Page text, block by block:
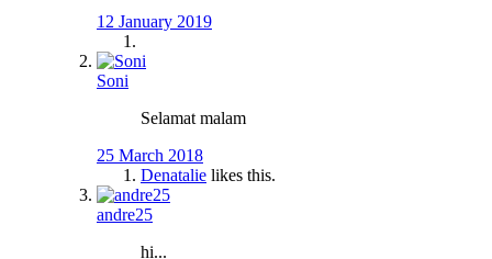
12 January 2019
Soni
Selamat malam
25 March 2018
Denatalie likes this.
andre25
hi...